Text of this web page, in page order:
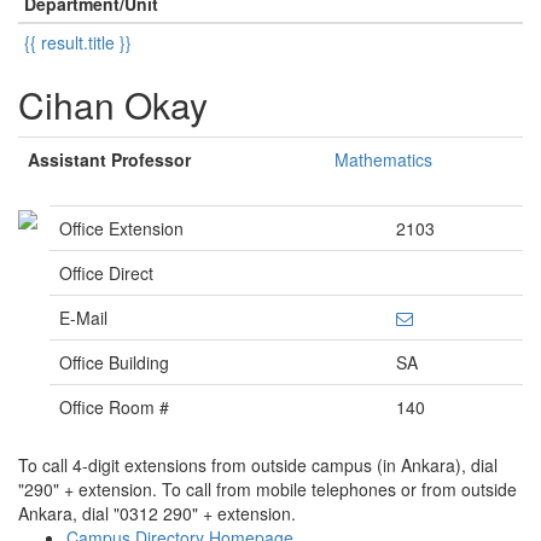
{{ result.title }}
Cihan Okay
Assistant Professor Mathematics
Office Extension
2103
Office Direct
E-Mail
Office Building
SA
Office Room #
140
To call 4-digit extensions from outside campus (in Ankara), dial
"290" + extension. To call from mobile telephones or from outside
Ankara, dial "0312 290" + extension.